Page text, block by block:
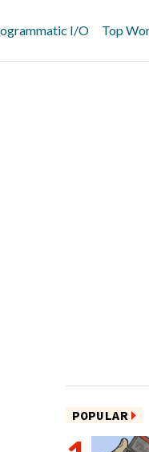
I/O Top
POPULAR